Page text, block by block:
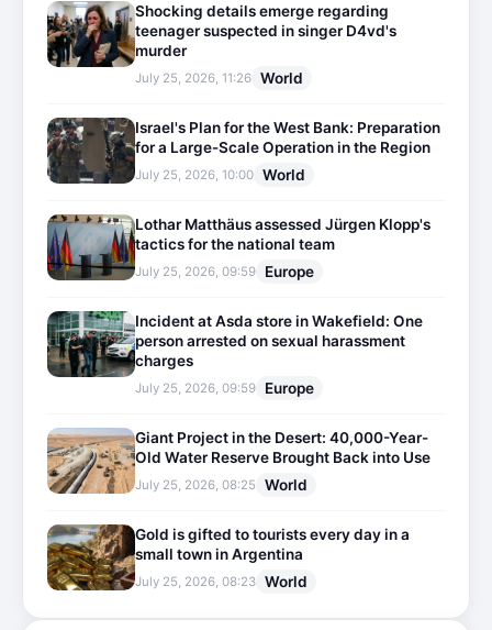
Shocking details emerge regarding
teenager suspected in singer D4vd's
murder
July 25, 2026, 11:26 World
Israel's Plan for the West Bank: Preparation
for a Large-Scale Operation in the Region
July 25, 2026, 10:00 World
Lothar Matthäus assessed Jürgen Klopp's
tactics for the national team
July 25, 2026, 09:59 Europe
Incident at Asda store in Wakefield: One
person arrested on sexual harassment
charges
July 25, 2026, 09:59 Europe
Giant Project in the Desert: 40,000-Year-
Old Water Reserve Brought Back into Use
July 25, 2026, 08:25 World
Gold is gifted to tourists every day in a
small town in Argentina
July 25, 2026, 08:23 World